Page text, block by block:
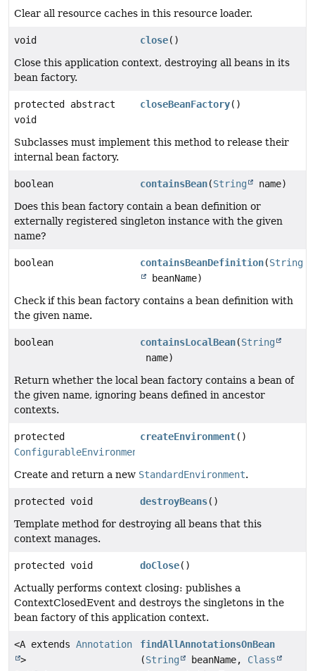
Clear all resource caches in this resource loader.
void close()
Close this application context, destroying all beans in its
bean factory.
protected abstract
void
closeBeanFactory()
Subclasses must implement this method to release their
internal bean factory.
boolean containsBean(String
name)
Does this bean factory contain a bean definition or
externally registered singleton instance with the given
name?
boolean containsBeanDefinition(String
beanName)
Check if this bean factory contains a bean definition with
the given name.
boolean containsLocalBean(String
name)
Return whether the local bean factory contains a bean of
the given name, ignoring beans defined in ancestor
contexts.
protected
ConfigurableEnvironment
createEnvironment()
Create and return a new StandardEnvironment.
protected void destroyBeans()
Template method for destroying all beans that this
context manages.
protected void doClose()
Actually performs context closing: publishes a
ContextClosedEvent and destroys the singletons in the
bean factory of this application context.
<A extends Annotation
>
findAllAnnotationsOnBean
(String beanName, Class